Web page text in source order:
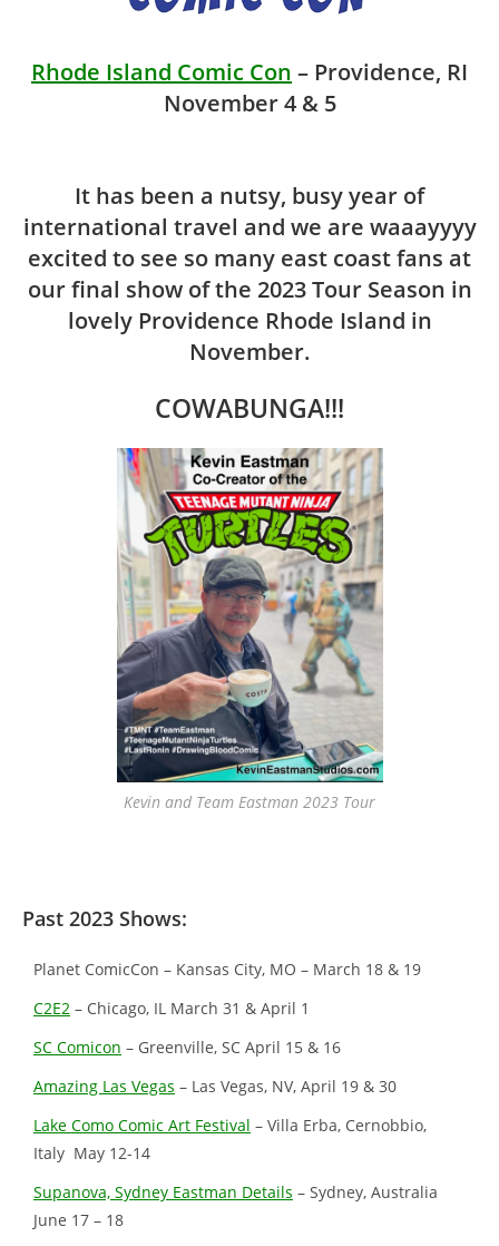
Rhode Island Comic Con – Providence, RI
November 4 & 5
It has been a nutsy, busy year of
international travel and we are waaayyyy
excited to see so many east coast fans at
our final show of the 2023 Tour Season in
lovely Providence Rhode Island in
November.
COWABUNGA!!!
Kevin and Team Eastman 2023 Tour
Past 2023 Shows:
Planet ComicCon – Kansas City, MO – March 18 & 19
C2E2 – Chicago, IL March 31 & April 1
SC Comicon – Greenville, SC April 15 & 16
Amazing Las Vegas – Las Vegas, NV, April 19 & 30
Lake Como Comic Art Festival – Villa Erba, Cernobbio,
Italy May 12-14
Supanova, Sydney Eastman Details – Sydney, Australia
June 17 – 18